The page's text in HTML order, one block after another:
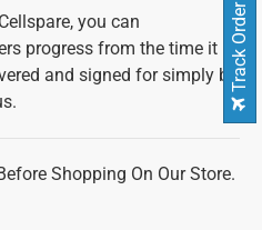
you can
progress from the time it is
and signed for simply by
Shopping On Our Store.
Track Order